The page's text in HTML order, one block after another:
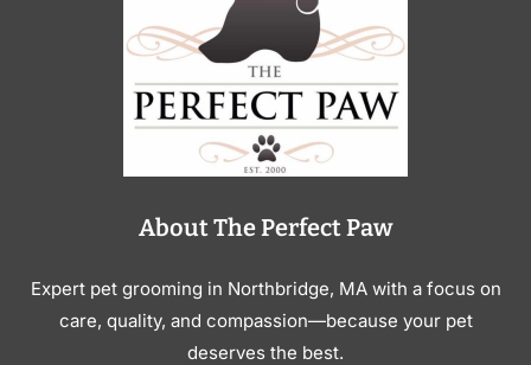
About The Perfect Paw
Expert pet grooming in Northbridge, MA with a focus on
care, quality, and compassion—because your pet
deserves the best.